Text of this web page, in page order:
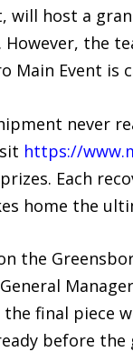
will host a
However, the
Main Event is
never
https://
Each
home the
on the
final piece
before the